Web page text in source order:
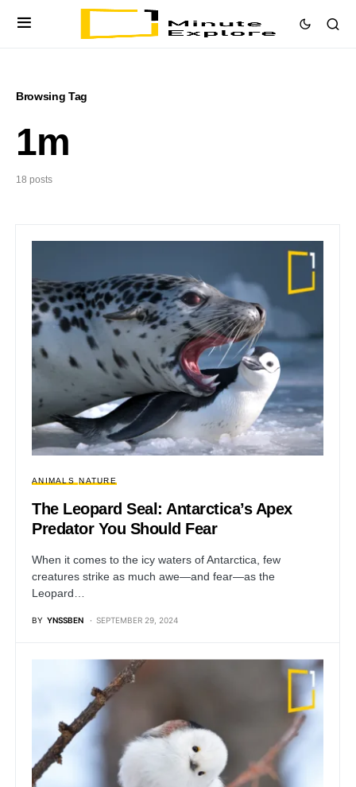
Browsing Tag
1m
18 posts
ANIMALS NATURE
The Leopard Seal: Antarctica’s Apex
Predator You Should Fear
When it comes to the icy waters of Antarctica, few
creatures strike as much awe—and fear—as the
Leopard…
BY YNSSBEN SEPTEMBER 29, 2024